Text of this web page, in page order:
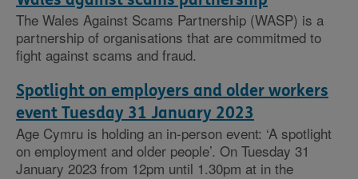
The Wales Against Scams Partnership (WASP) is a
partnership of organisations that are commitmed to
fight against scams and fraud.
Spotlight on employers and older workers
event Tuesday 31 January 2023
Age Cymru is holding an in-person event: ‘A spotlight
on employment and older people’. On Tuesday 31
January 2023 from 12pm until 1.30pm at in the